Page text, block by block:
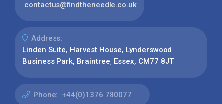
contactus@findtheneedle.co.uk
Address:
Linden Suite, Harvest House, Lynderswood
Business Park, Braintree, Essex, CM77 8JT
Phone: +44(0)1376 780077